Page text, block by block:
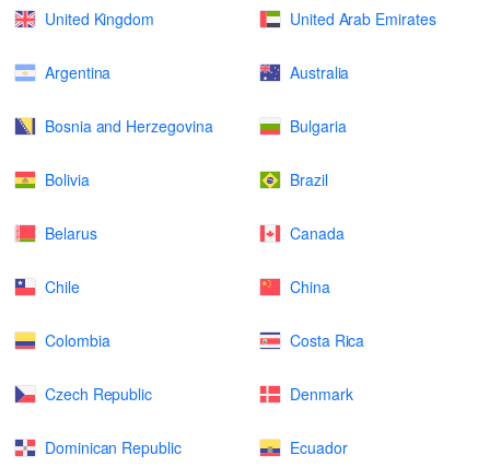
United Kingdom United Arab Emirates
Argentina Australia
Bosnia and Herzegovina Bulgaria
Bolivia Brazil
Belarus Canada
Chile China
Colombia Costa Rica
Czech Republic Denmark
Dominican Republic Ecuador